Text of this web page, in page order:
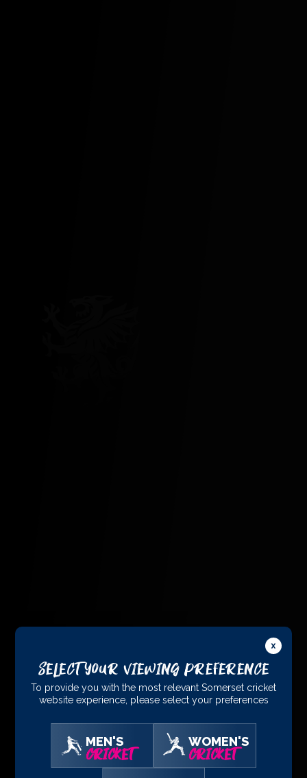
Select Your Viewing Preference
To provide you with the most relevant Somerset cricket
website experience, please select your preferences
MEN'S
CRICKET
WOMEN'S
CRICKET